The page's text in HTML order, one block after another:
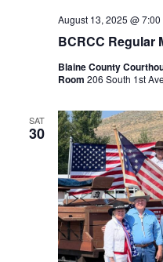
BCRCC Regular
August 13, 2025 @ 7:00
Blaine County
Room 206 South 1st
SAT
30